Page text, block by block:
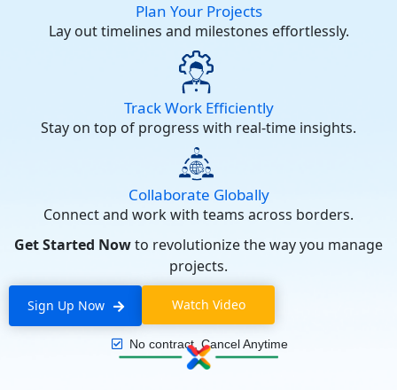
Plan Your Projects
Lay out timelines and milestones effortlessly.
Track Work Efficiently
Stay on top of progress with real-time insights.
Collaborate Globally
Connect and work with teams across borders.
Get Started Nowto revolutionize the way you manage
projects.
Sign Up Now Watch Video
No contract, Cancel Anytime